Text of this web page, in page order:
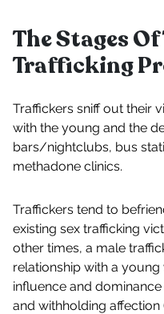
The Stages
Trafficking
Traffickers sniff out their
with the young and the
bars/nightclubs, bus
methadone clinics.
Traffickers tend to
existing sex trafficking
other times, a male
relationship with a
influence and
and withholding